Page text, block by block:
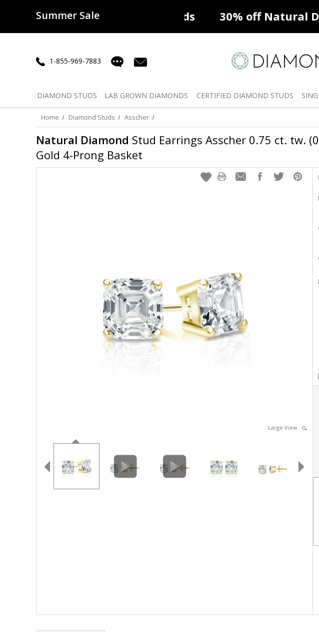
Summer Sale
50% offLab Diamonds 30% offNatural
1-855-969-7883
DIAMOND STUDS LAB GROWN DIAMONDS CERTIFIED DIAMOND STUDS
Home Diamond Studs Asscher
Natural Diamond Stud Earrings Asscher 0.75 ct. tw.
Gold 4-Prong Basket
Large View